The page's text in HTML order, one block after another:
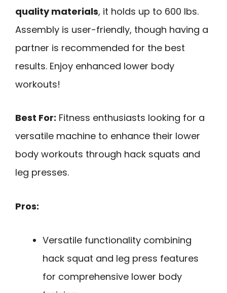
quality materials, it holds up to 600 lbs.
Assembly is user-friendly, though having a
partner is recommended for the best
results. Enjoy enhanced lower body
workouts!
Best For: Fitness enthusiasts looking for a
versatile machine to enhance their lower
body workouts through hack squats and
leg presses.
Pros:
Versatile functionality combining
hack squat and leg press features
for comprehensive lower body